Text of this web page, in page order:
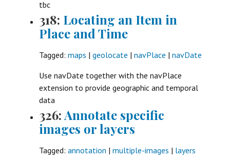
tbc
318: Locating an Item in
Place and Time
Tagged: maps | geolocate | navPlace | navDate
Use navDate together with the navPlace
extension to provide geographic and temporal
data
326:Annotate specific
images or layers
Tagged: annotation | multiple-images | layers